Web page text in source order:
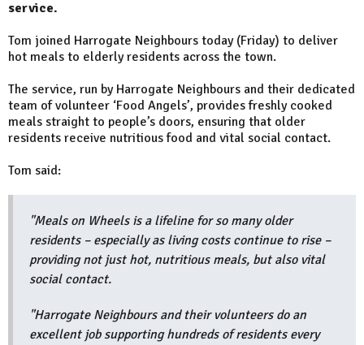
service.
Tom joined Harrogate Neighbours today (Friday) to deliver
hot meals to elderly residents across the town.
The service, run by Harrogate Neighbours and their dedicated
team of volunteer ‘Food Angels’, provides freshly cooked
meals straight to people’s doors, ensuring that older
residents receive nutritious food and vital social contact.
Tom said:
"Meals on Wheels is a lifeline for so many older
residents – especially as living costs continue to rise –
providing not just hot, nutritious meals, but also vital
social contact.
"Harrogate Neighbours and their volunteers do an
excellent job supporting hundreds of residents every